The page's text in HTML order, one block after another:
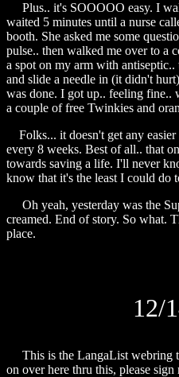
Plus.. it's SOOOOO easy. I
waited 5 minutes until a nurse
booth. She asked me some
pulse.. then walked me over to a
a spot on my arm with
and slide a needle in (it didn't
was done. I got up.. feeling fine..
a couple of free Twinkies and
Folks... it doesn't get any easier
every 8 weeks. Best of all.. that
towards saving a life. I'll never
know that it's the least I could do
Oh yeah, yesterday was the
creamed. End of story. So what.
place.
12/
This is the LangaList webring
on over here thru this, please sign